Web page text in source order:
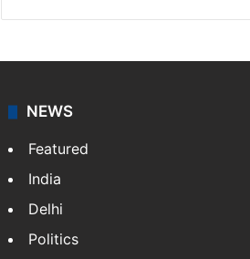
NEWS
Featured
India
Delhi
Politics